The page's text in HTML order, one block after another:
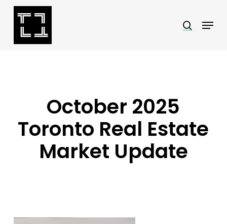
Skip
search
Menu
October 2025
Toronto Real Estate
Market Update